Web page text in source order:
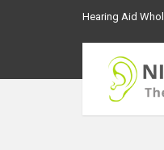
Hearing Aid